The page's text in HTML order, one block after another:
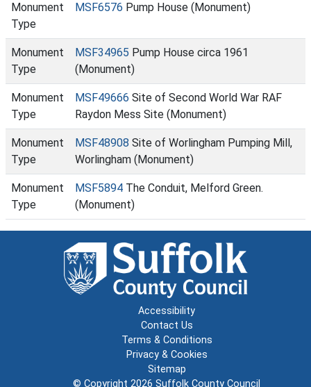
Monument
Type
MSF6576 Pump House (Monument)
Monument
Type
MSF34965 Pump House circa 1961
(Monument)
Monument
Type
MSF49666 Site of Second World War RAF
Raydon Mess Site (Monument)
Monument
Type
MSF48908 Site of Worlingham Pumping Mill,
Worlingham (Monument)
Monument
Type
MSF5894 The Conduit, Melford Green.
(Monument)
Accessibility
Contact Us
Terms & Conditions
Privacy & Cookies
Sitemap
© Copyright 2026 Suffolk County Council